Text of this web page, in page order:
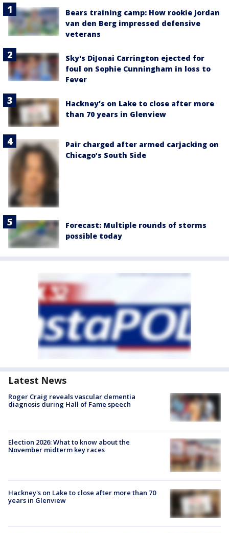
Bears training camp: How rookie Jordan
van den Berg impressed defensive
veterans
Sky's DiJonai Carrington ejected for
foul on Sophie Cunningham in loss to
Fever
Hackney's on Lake to close after more
than 70 years in Glenview
Pair charged after armed carjacking on
Chicago’s South Side
Forecast: Multiple rounds of storms
possible today
Latest News
Roger Craig reveals vascular dementia
diagnosis during Hall of Fame speech
Election 2026: What to know about the
November midterm key races
Hackney's on Lake to close after more than 70
years in Glenview